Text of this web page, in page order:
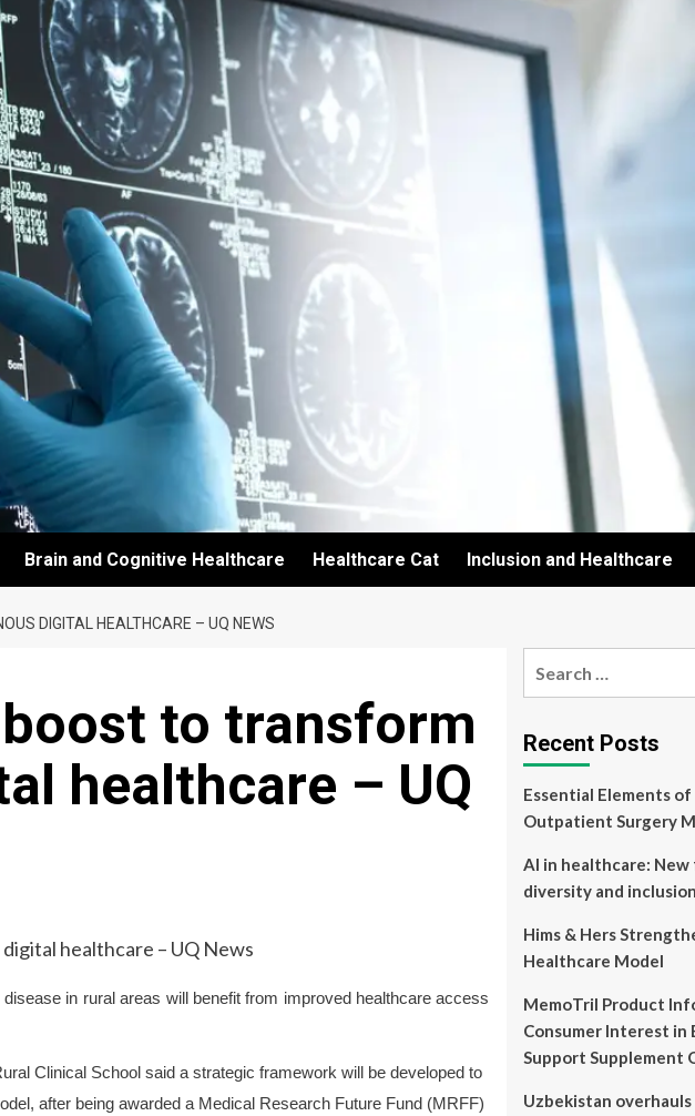
Brain and Cognitive Healthcare Healthcare Cat Inclusion and Healthcare
DIGITAL HEALTHCARE – UQ NEWS
to transform
healthcare – UQ
in rural areas will benefit from improved healthcare access
Clinical School said a strategic framework will be developed to
after being awarded a Medical Research Future Fund (MRFF)
Recent Posts
Essential Elements
Outpatient Surgery
AI in healthcare:
diversity and inclusion
Hims & Hers
Healthcare Model
MemoTril Product
Consumer Interest in
Support Supplement
Uzbekistan